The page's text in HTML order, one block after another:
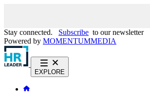
Stay connected. Subscribe to our newsletter
Powered by MOMENTUMMEDIA
EXPLORE